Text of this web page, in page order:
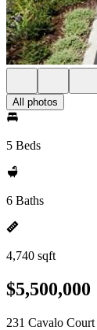
All photos
5 Beds
6 Baths
4,740 sqft
$5,500,000
231 Cavalo